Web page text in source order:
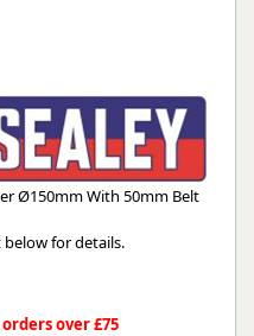
Ø150mm With 50mm Belt
below for details.
over £75